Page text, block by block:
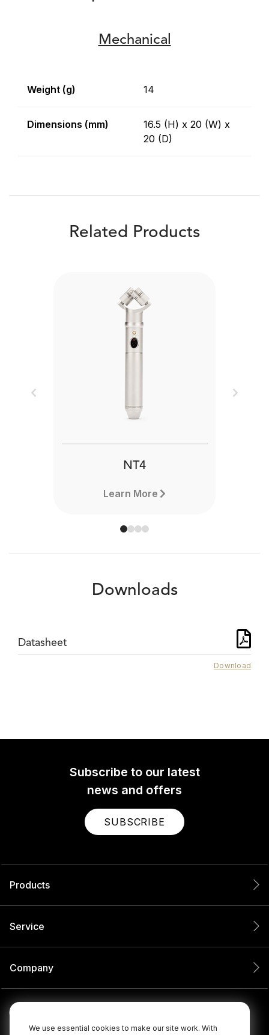
We use essential cookies to make our site work. With
Mechanical
Weight (g) 14
Dimensions (mm)
16.5 (H) x 20 (W) x
20 (D)
Related Products
NT4
Learn More
Previous Next
Downloads
Datasheet
Download
Subscribe to our latest
news and offers
SUBSCRIBE
Products
Service
Company